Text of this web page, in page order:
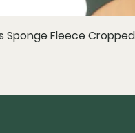
Sponge Fleece